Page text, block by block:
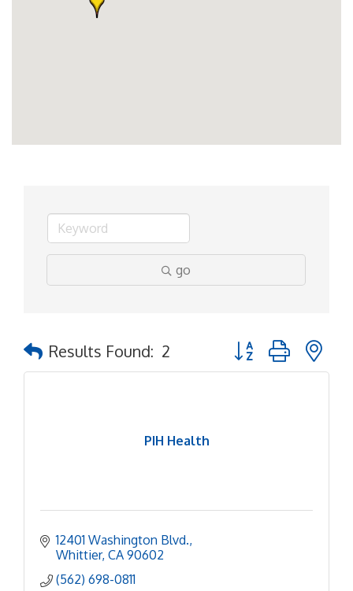
go
Results Found: 2 Button group with
PIH Health
12401 Washington Blvd.
Whittier CA 90602
(562) 698-0811